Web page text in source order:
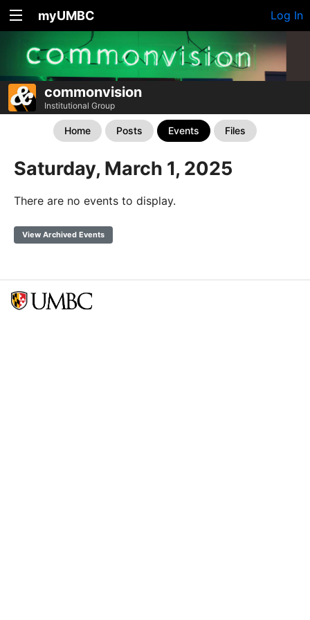
myUMBC Log In
commonvision
Institutional Group
Home Posts Events Files
Saturday, March 1, 2025
There are no events to display.
View Archived Events